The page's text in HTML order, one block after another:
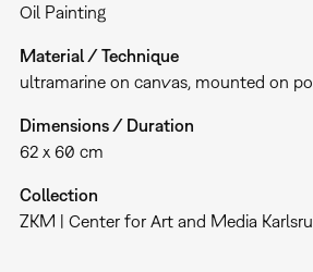
Oil Painting
Material / Technique
ultramarine on canvas, mounted on
Dimensions / Duration
62 x 60 cm
Collection
ZKM | Center for Art and Media